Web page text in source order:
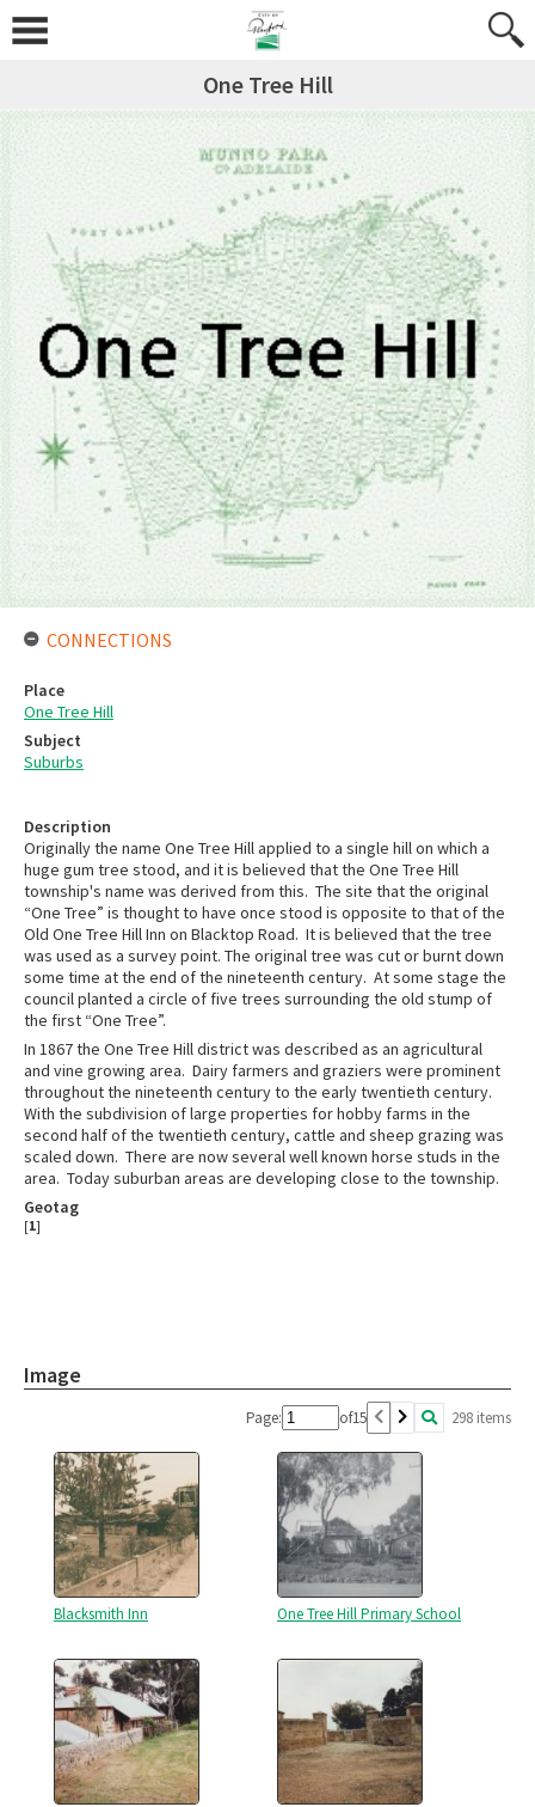
One Tree Hill
Description
Originally the name One Tree Hill applied to a single hill on which a
huge gum tree stood, and it is believed that the One Tree Hill
township's name was derived from this. The site that the original
“One Tree” is thought to have once stood is opposite to that of the
Old One Tree Hill Inn on Blacktop Road. It is believed that the tree
was used as a survey point. The original tree was cut or burnt down
some time at the end of the nineteenth century. At some stage the
council planted a circle of five trees surrounding the old stump of
the first “One Tree”.
In 1867 the One Tree Hill district was described as an agricultural
and vine growing area. Dairy farmers and graziers were prominent
throughout the nineteenth century to the early twentieth century.
With the subdivision of large properties for hobby farms in the
second half of the twentieth century, cattle and sheep grazing was
scaled down. There are now several well known horse studs in the
area. Today suburban areas are developing close to the township.
Geotag
[1]
Image
Page: of15 298 items
Blacksmith Inn One Tree Hill Primary School
CONNECTIONS
Place
One Tree Hill
Subject
Suburbs